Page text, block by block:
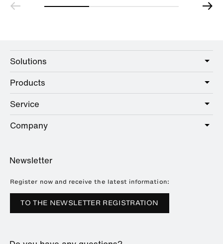
Solutions
Care
Public
Hotel
Education
Products
Sanitary
Hardware
Showrooms
Service
Service offer
Brochures and catalogues
Downloads
Company
References
Press
Trade Fairs
Sustainability
Newsletter
Register now and receive the latest information:
TO THE NEWSLETTER REGISTRATION